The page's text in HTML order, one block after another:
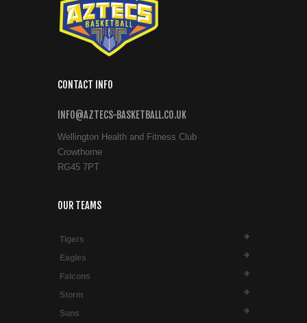
CONTACT INFO
INFO@AZTECS-BASKETBALL.CO.UK
Wellington Health and Fitness Club
Crowthorne
RG45 7PT
OUR TEAMS
Tigers
Eagles
Falcons
Storm
Suns